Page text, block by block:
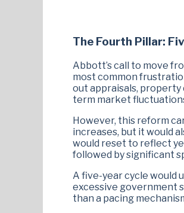
The Fourth Pillar:
Abbott’s call to move
most common
out appraisals,
term market
However, this reform
increases, but it would
would reset to reflect
followed by significant
A five-year cycle would
excessive government
than a pacing